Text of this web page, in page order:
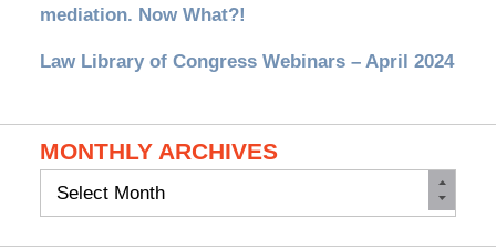
mediation. Now What?!
Law Library of Congress Webinars – April 2024
MONTHLY ARCHIVES
Monthly